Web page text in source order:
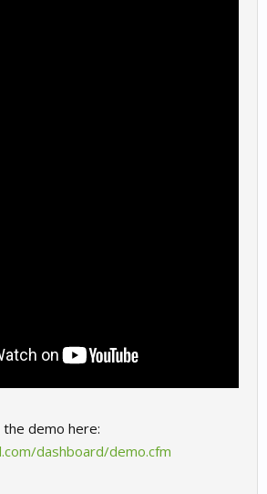
the demo here:
dashboard/demo.cfm